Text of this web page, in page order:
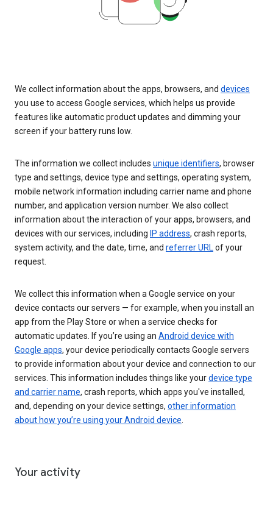
We collect information about the apps, browsers, and devices
you use to access Google services, which helps us provide
features like automatic product updates and dimming your
screen if your battery runs low.
The information we collect includes unique identifiers, browser
type and settings, device type and settings, operating system,
mobile network information including carrier name and phone
number, and application version number. We also collect
information about the interaction of your apps, browsers, and
devices with our services, including IP address, crash reports,
system activity, and the date, time, and referrer URLof your
request.
We collect this information when a Google service on your
device contacts our servers — for example, when you install an
app from the Play Store or when a service checks for
automatic updates. If you’re using an Android device with
Google apps, your device periodically contacts Google servers
to provide information about your device and connection to our
services. This information includes things like yourdevice type
and carrier name, crash reports, which apps you've installed,
and, depending on your device settings, other information
about how you’re using your Android device.
Your activity